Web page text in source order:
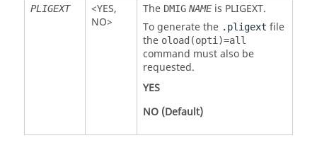
PLIGEXT <YES,
NO>
The DMIG NAMEis PLIGEXT.
To generate the .pligext file
the oload(opti)=all
command must also be
requested.
YES
NO(Default)